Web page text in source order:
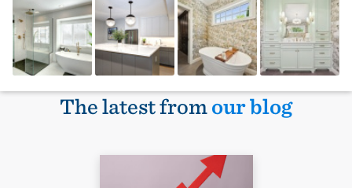
The latest fromour blog